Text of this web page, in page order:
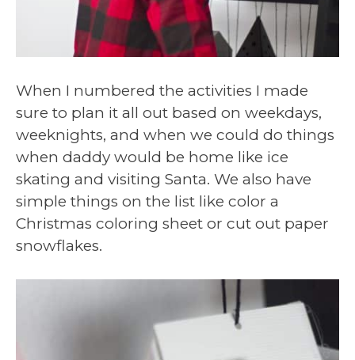
When I numbered the activities I made
sure to plan it all out based on weekdays,
weeknights, and when we could do things
when daddy would be home like ice
skating and visiting Santa. We also have
simple things on the list like color a
Christmas coloring sheet or cut out paper
snowflakes.